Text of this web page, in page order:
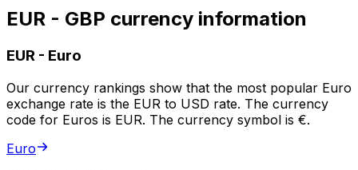
EUR - GBP currency information
EUR - Euro
Our currency rankings show that the most popular Euro
exchange rate is the EUR to USD rate. The currency
code for Euros is EUR. The currency symbol is €.
Euro